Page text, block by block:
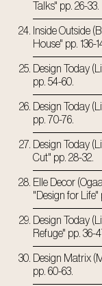
Talks" pp. 26-33.
Inside Outside
House" pp. 136-
Design Today
pp. 54-60.
Design Today
pp. 70-76.
Design Today
Cut" pp. 28-32.
Elle Decor
"Design for Life"
Design Today
Refuge" pp. 36-
Design Matrix
pp. 60-63.